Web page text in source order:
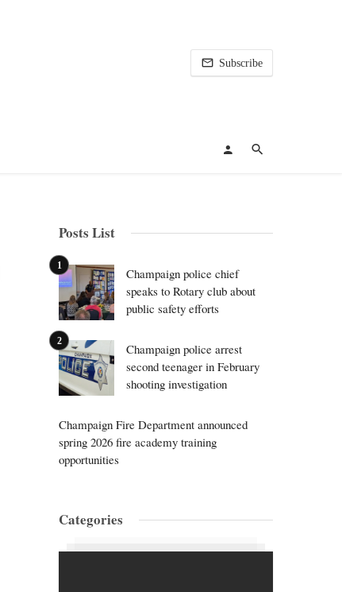
Subscribe
Posts List
Champaign police chief
speaks to Rotary club about
public safety efforts
Champaign police arrest
second teenager in February
shooting investigation
Champaign Fire Department announced
spring 2026 fire academy training
opportunities
Categories